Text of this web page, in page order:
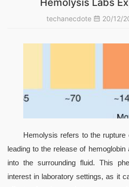
Hemolysis Labs
techanecdote 20/12/
Hemolysis refers to the
leading to the release of
into the surrounding fluid. This
interest in laboratory settings, as it